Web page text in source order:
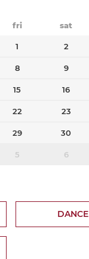
fri sat
1 2
8 9
15 16
22 23
29 30
5 6
DANCE